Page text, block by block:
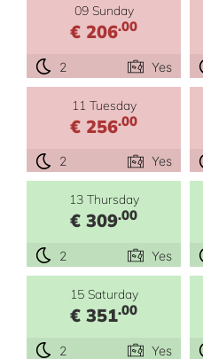
09 Sunday
€ 206.00
2 Yes
11 Tuesday
€ 256.00
2 Yes
13 Thursday
€ 309.00
2 Yes
15 Saturday
€ 351.00
2 Yes